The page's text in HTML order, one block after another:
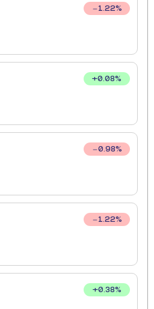
1.22%
+0.08%
0.98%
1.22%
+0.38%